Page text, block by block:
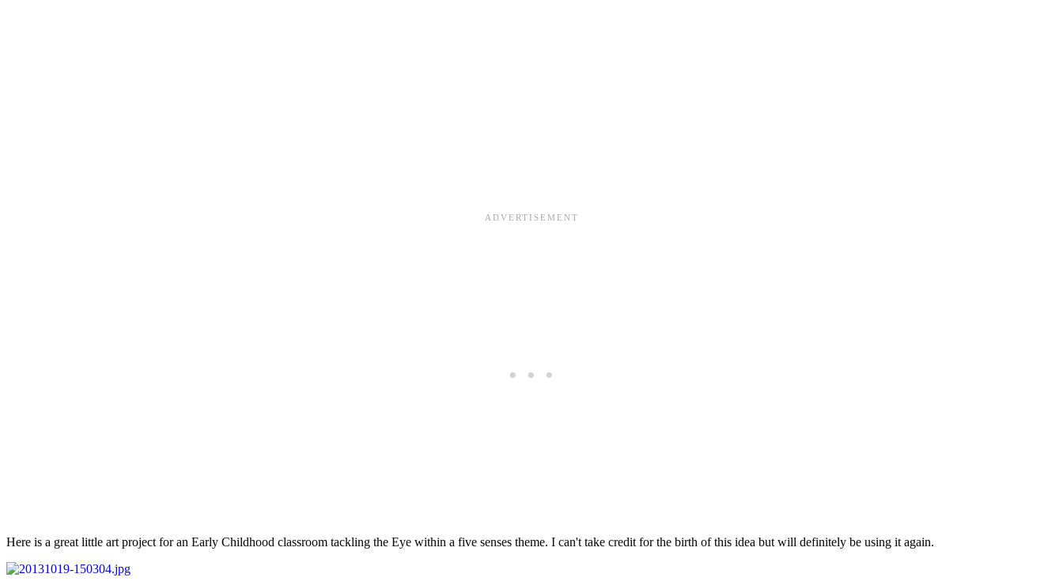
Here is a great little art project for an Early Childhood classroom tackling the Eye within a five senses theme. I can't take credit for the birth of this idea but will definitely be using it again.